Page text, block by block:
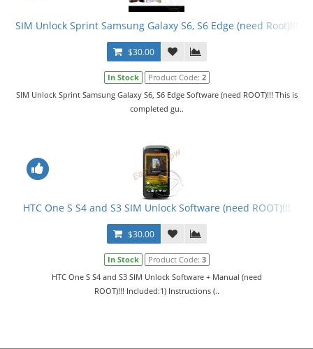
SIM Unlock Sprint Samsung Galaxy S6, S6 Edge (need Root)!!!
$30.00
In Stock Product Code: 2
SIM Unlock Sprint Samsung Galaxy S6, S6 Edge Software (need ROOT)!!! This is
completed gu..
HTC One S S4 and S3 SIM Unlock Software (need ROOT)!!!
$30.00
In Stock Product Code: 3
HTC One S S4 and S3 SIM Unlock Software + Manual (need
ROOT)!!! Included:1) Instructions (..